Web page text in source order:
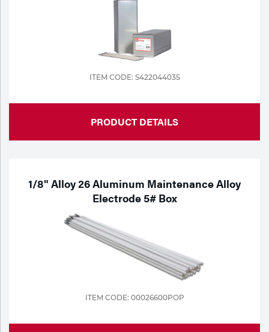
ITEM CODE: S422044035
PRODUCT DETAILS
1/8" Alloy 26 Aluminum Maintenance Alloy
Electrode 5# Box
ITEM CODE: 00026600POP